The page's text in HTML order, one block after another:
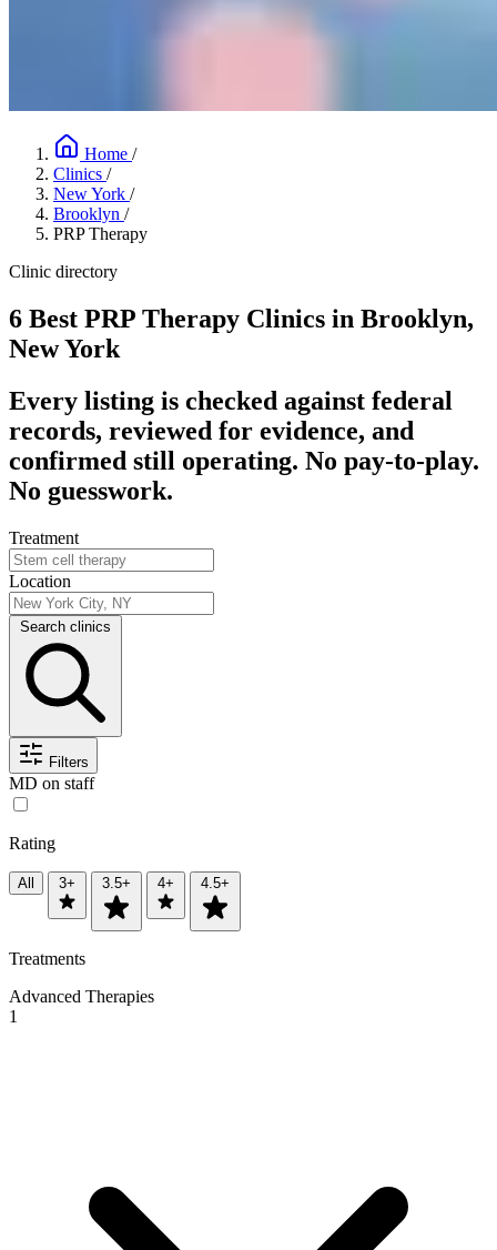
Home /
Clinics /
New York /
Brooklyn /
PRP Therapy
Clinic directory
6 Best PRP Therapy Clinics in Brooklyn,
New York
Every listing is checked against federal
records, reviewed for evidence, and
confirmed still operating. No pay-to-play.
No guesswork.
Treatment
Location
Search clinics
Filters
MD on staff
Rating
All 3+ 3.5+ 4+ 4.5+
Treatments
Advanced Therapies
1